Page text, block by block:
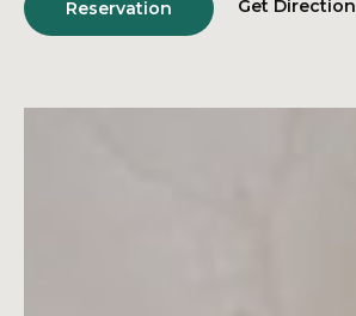
Reservation Get Direction